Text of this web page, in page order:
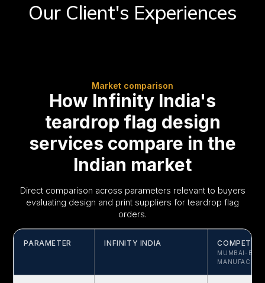
Our Client's Experiences
Market comparison
How Infinity India's
teardrop flag design
services compare in the
Indian market
Direct comparison across parameters relevant to buyers
evaluating design and print suppliers for teardrop flag
orders.
PARAMETER INFINITY INDIA
MUMBAI-